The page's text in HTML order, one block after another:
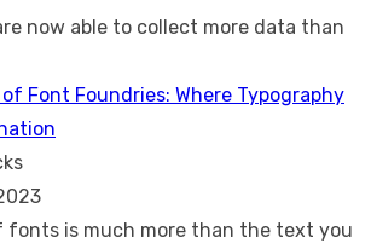
now able to collect more data than
Font Foundries: Where Typography
fonts is much more than the text you